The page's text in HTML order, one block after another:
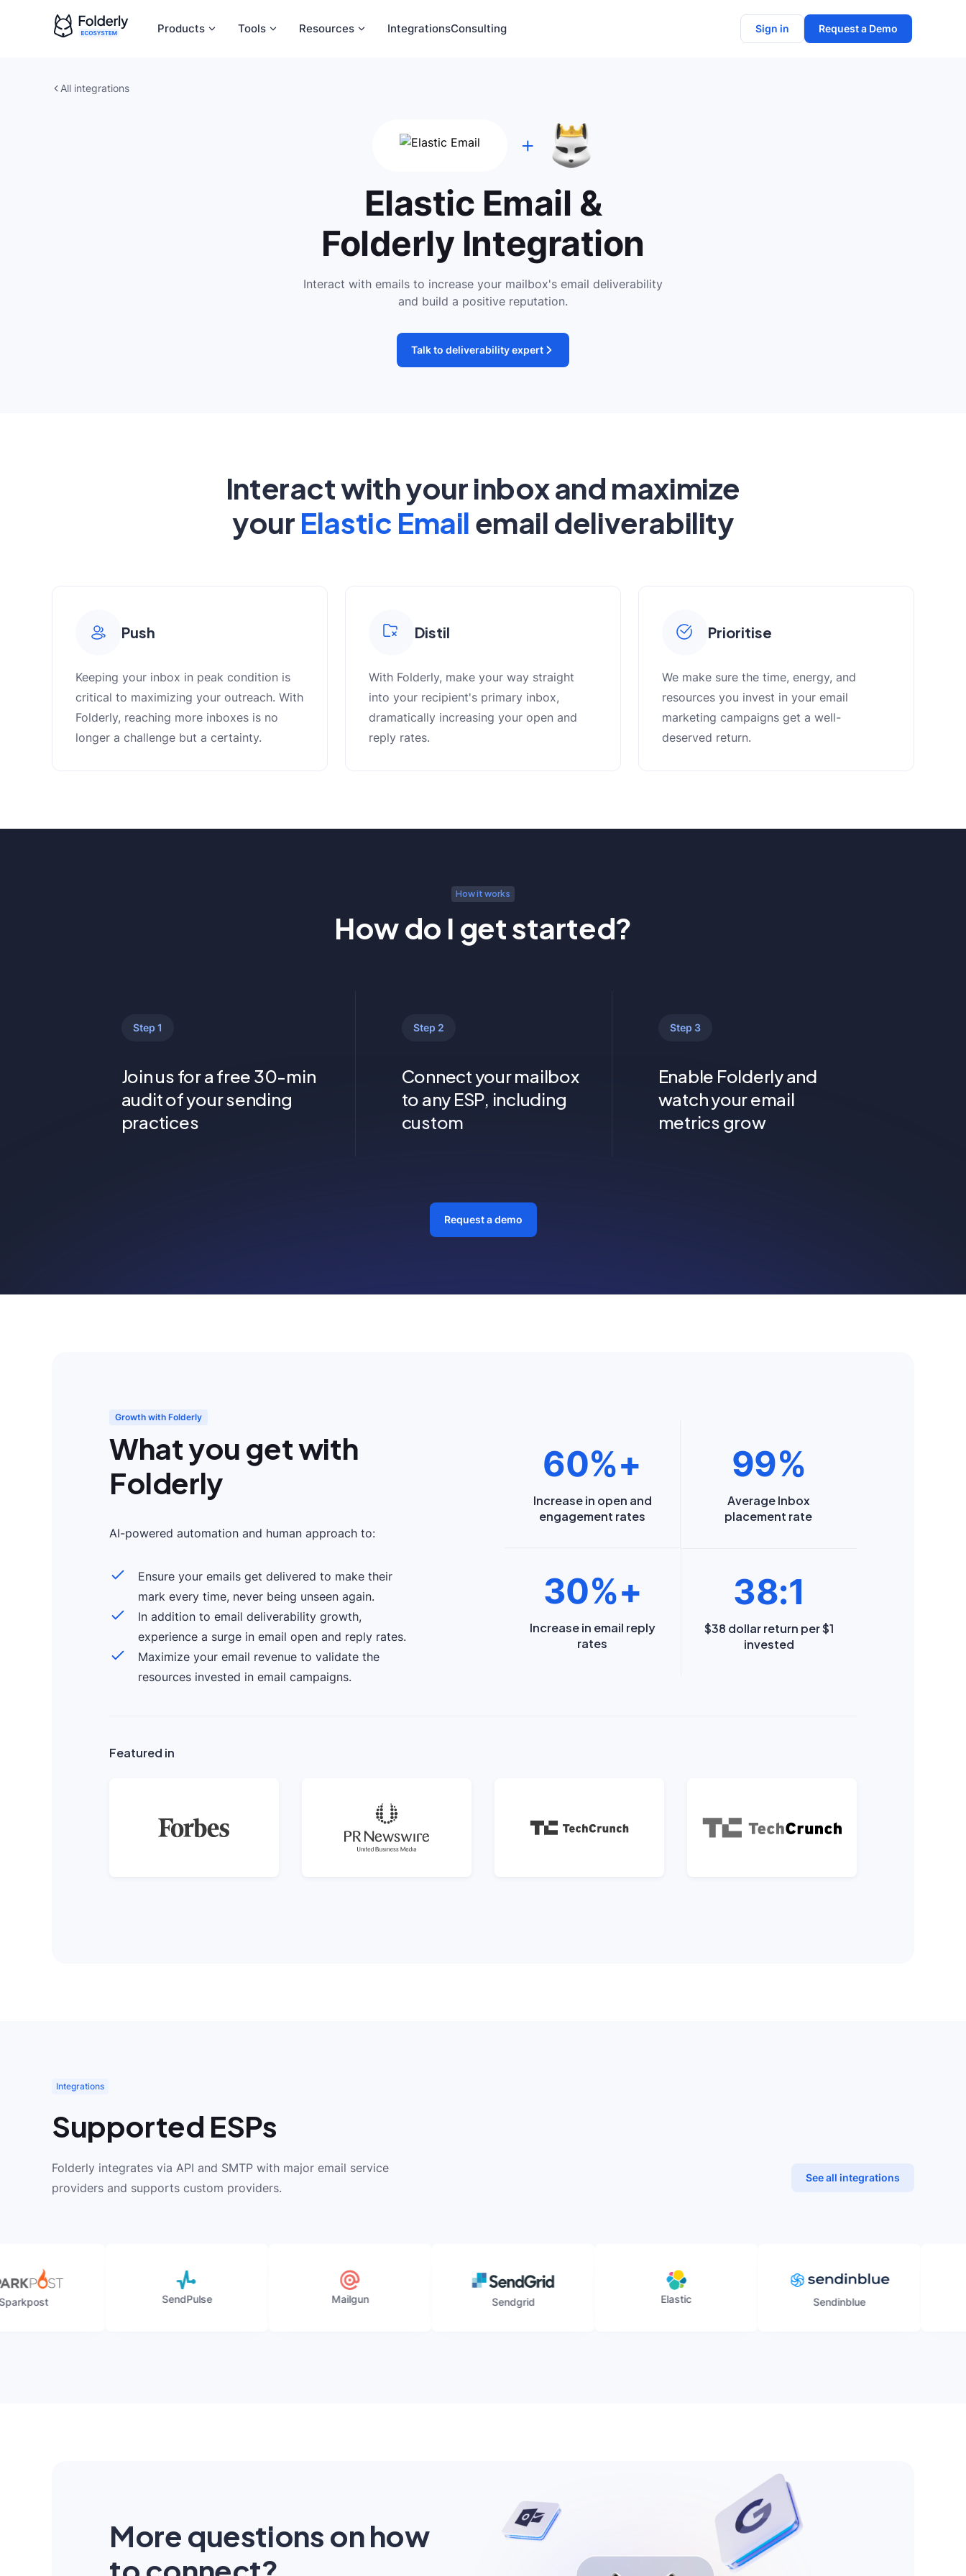
Products Tools Resources IntegrationsConsulting Sign in Request a Demo
All integrations
Elastic Email &
Folderly Integration
Interact with emails to increase your mailbox's email deliverability
and build a positive reputation.
Talk to deliverability expert
Interact with your inbox and maximize
yourElastic Emailemail deliverability
Push
Keeping your inbox in peak condition is
critical to maximizing your outreach. With
Folderly, reaching more inboxes is no
longer a challenge but a certainty.
Distil
With Folderly, make your way straight
into your recipient's primary inbox,
dramatically increasing your open and
reply rates.
Prioritise
We make sure the time, energy, and
resources you invest in your email
marketing campaigns get a well-
deserved return.
How it works
How do I get started?
Step 1
Join us for a free 30-min
audit of your sending
practices
Step 2
Connect your mailbox
to any ESP, including
custom
Step 3
Enable Folderly and
watch your email
metrics grow
Request a demo
Growth with Folderly
What you get with
Folderly
AI-powered automation and human approach to:
Ensure your emails get delivered to make their
mark every time, never being unseen again.
In addition to email deliverability growth,
experience a surge in email open and reply rates.
Maximize your email revenue to validate the
resources invested in email campaigns.
60%+
Increase in open and
engagement rates
99%
Average Inbox
placement rate
30%+
Increase in email reply
rates
38:1
$38 dollar return per $1
invested
Featured in
Integrations
Supported ESPs
Folderly integrates via API and SMTP with major email service
providers and supports custom providers.
See all integrations
More questions on how